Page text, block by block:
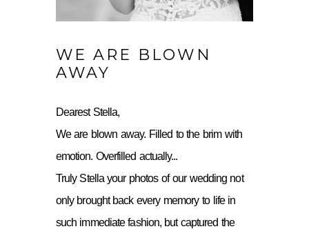
WE ARE BLOWN
AWAY
Dearest Stella,
We are blown away. Filled to the brim with
emotion. Overfilled actually...
Truly Stella your photos of our wedding not
only brought back every memory to life in
such immediate fashion, but captured the